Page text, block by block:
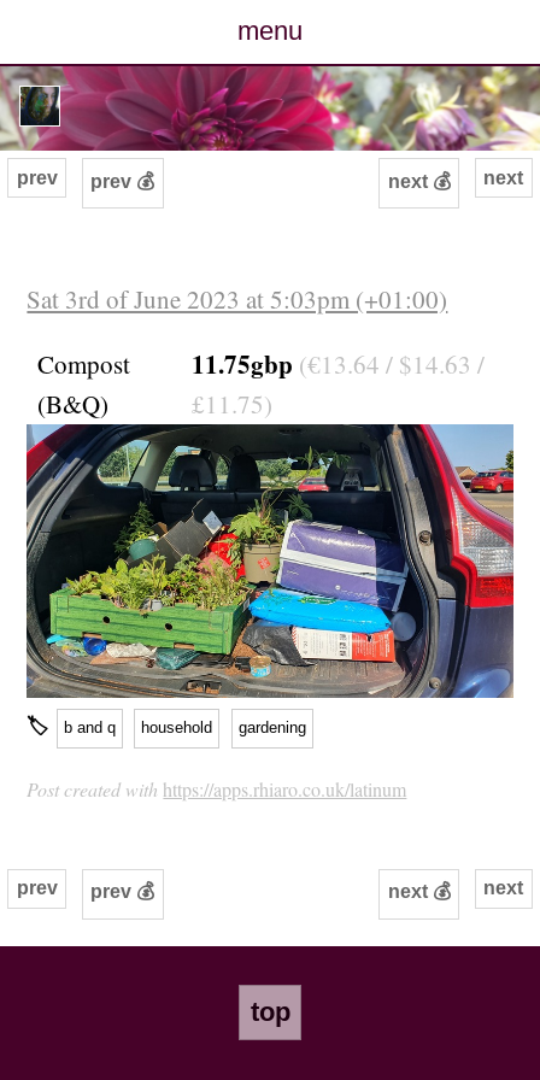
menu
posts
photos
archive
cv
contact
next
prev prev 💰 next 💰
Sat 3rd of June 2023 at 5:03pm (+01:00)
Compost
(B&Q)
11.75gbp (€13.64 / $14.63 /
£11.75)
🏷 b and q household gardening
Post created with https://apps.rhiaro.co.uk/latinum
next
prev prev 💰 next 💰
top